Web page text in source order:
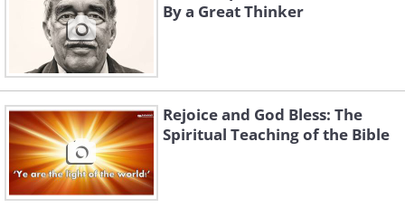
By a Great Thinker
Rejoice and God Bless: The
Spiritual Teaching of the Bible